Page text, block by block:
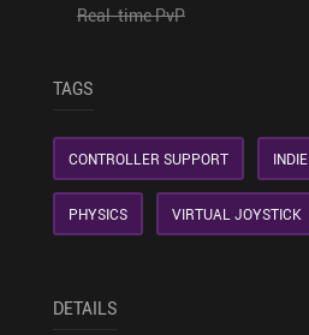
Real-time PvP
TAGS
CONTROLLER SUPPORT INDIE
PHYSICS VIRTUAL JOYSTICK
DETAILS